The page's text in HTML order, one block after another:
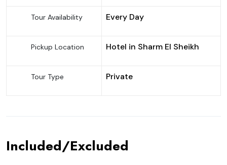
Tour Availability Every Day
Pickup Location Hotel in Sharm El Sheikh
Tour Type Private
Included/Excluded